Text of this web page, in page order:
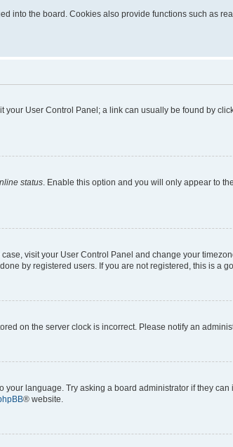
into the board. Cookies also provide functions such as
User Control Panel; a link can usually be found by
status . Enable this option and you will only appear to
visit your User Control Panel and change your
by registered users. If you are not registered, this is a
on the server clock is incorrect. Please notify an
language. Try asking a board administrator if they
® website.